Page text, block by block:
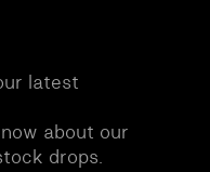
latest
about our
drops.